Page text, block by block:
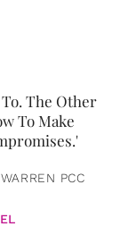
The Other
To Make
PCC